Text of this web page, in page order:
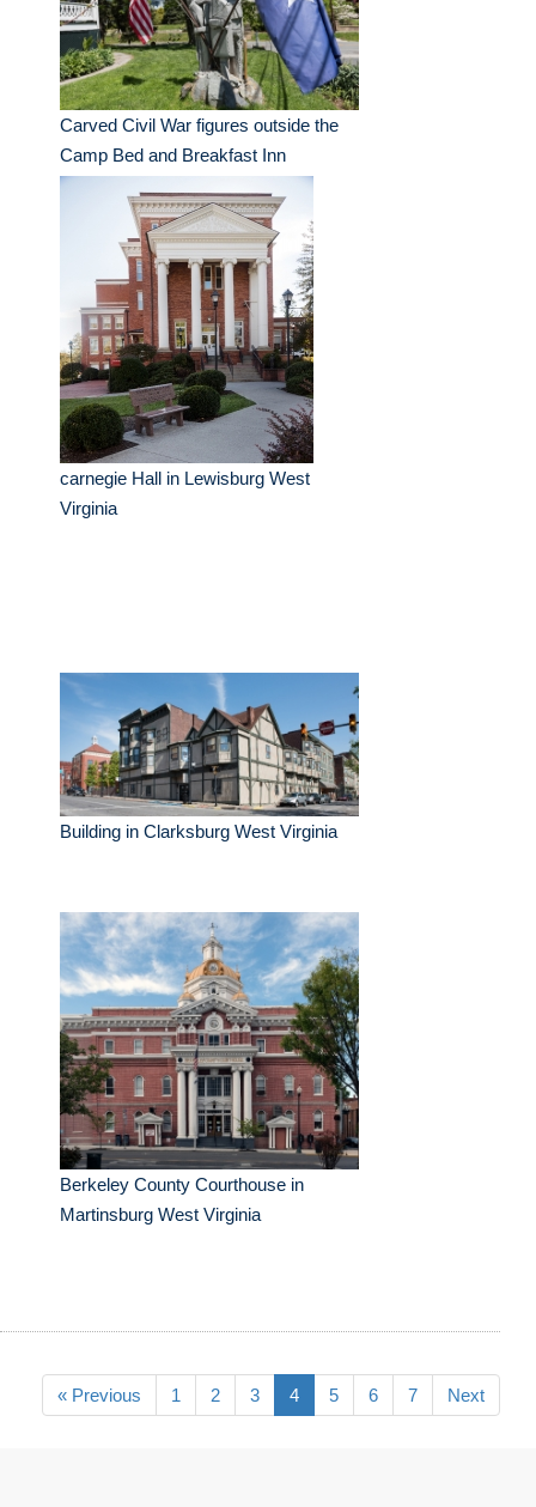
Carved Civil War figures outside the
Camp Bed and Breakfast Inn
carnegie Hall in Lewisburg West
Virginia
Building in Clarksburg West Virginia
Berkeley County Courthouse in
Martinsburg West Virginia
« Previous 1 2 3 4 5 6 7 Next